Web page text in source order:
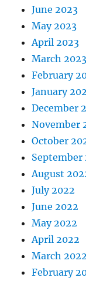
June 2023
May 2023
April 2023
March 2023
February
January
December
November
October
September
August
July 2022
June 2022
May 2022
April 2022
March 2022
February